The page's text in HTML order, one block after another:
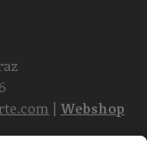
Webshop